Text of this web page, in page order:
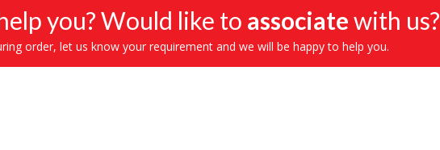
you? Would like to associatewith us?
order, let us know your requirement and we will be happy to help you.